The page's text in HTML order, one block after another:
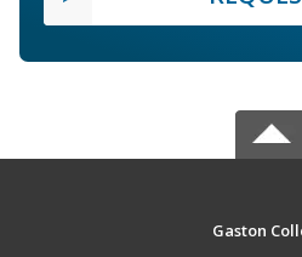
Gaston